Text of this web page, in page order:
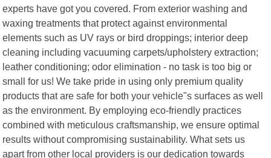
experts have got you covered. From exterior washing and
waxing treatments that protect against environmental
elements such as UV rays or bird droppings; interior deep
cleaning including vacuuming carpets/upholstery extraction;
leather conditioning; odor elimination - no task is too big or
small for us! We take pride in using only premium quality
products that are safe for both your vehicle"s surfaces as well
as the environment. By employing eco-friendly practices
combined with meticulous craftsmanship, we ensure optimal
results without compromising sustainability. What sets us
apart from other local providers is our dedication towards